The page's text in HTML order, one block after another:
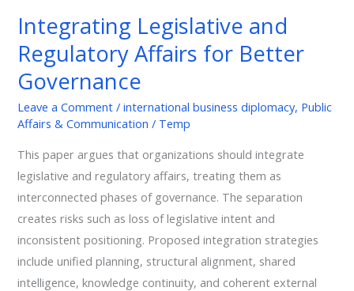
Integrating Legislative and
Regulatory Affairs for Better
Governance
Leave a Comment /international business diplomacy, Public
Affairs & Communication / Temp
This paper argues that organizations should integrate
legislative and regulatory affairs, treating them as
interconnected phases of governance. The separation
creates risks such as loss of legislative intent and
inconsistent positioning. Proposed integration strategies
include unified planning, structural alignment, shared
intelligence, knowledge continuity, and coherent external
Regulatory
Affairs
Better
Governance